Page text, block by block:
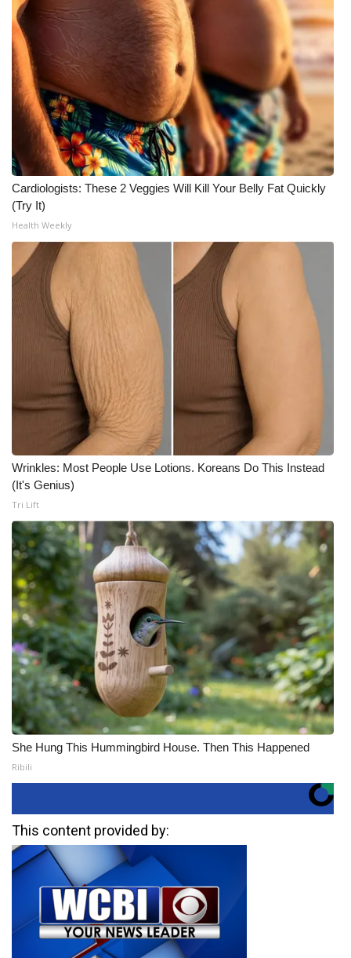
Cardiologists: These 2 Veggies Will Kill Your Belly Fat Quickly
(Try It)
Health Weekly
Wrinkles: Most People Use Lotions. Koreans Do This Instead
(It's Genius)
Tri Lift
She Hung This Hummingbird House. Then This Happened
Ribili
This content provided by: